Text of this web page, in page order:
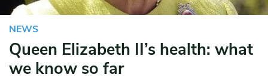
NEWS
Queen Elizabeth II’s health: what
we know so far